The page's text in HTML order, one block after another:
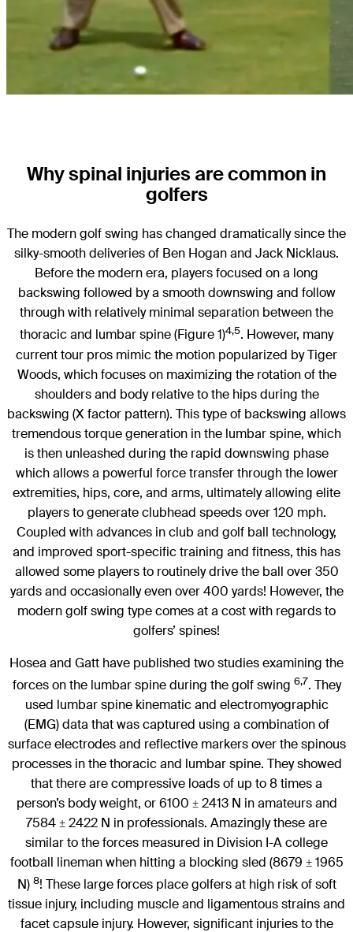
Why spinal injuries are common in
golfers
The modern golf swing has changed dramatically since the
silky-smooth deliveries of Ben Hogan and Jack Nicklaus.
Before the modern era, players focused on a long
backswing followed by a smooth downswing and follow
through with relatively minimal separation between the
thoracic and lumbar spine (Figure 1)4,5. However, many
current tour pros mimic the motion popularized by Tiger
Woods, which focuses on maximizing the rotation of the
shoulders and body relative to the hips during the
backswing (X factor pattern). This type of backswing allows
tremendous torque generation in the lumbar spine, which
is then unleashed during the rapid downswing phase
which allows a powerful force transfer through the lower
extremities, hips, core, and arms, ultimately allowing elite
players to generate clubhead speeds over 120 mph.
Coupled with advances in club and golf ball technology,
and improved sport-specific training and fitness, this has
allowed some players to routinely drive the ball over 350
yards and occasionally even over 400 yards! However, the
modern golf swing type comes at a cost with regards to
golfers’ spines!
Hosea and Gatt have published two studies examining the
forces on the lumbar spine during the golf swing 6,7. They
used lumbar spine kinematic and electromyographic
(EMG) data that was captured using a combination of
surface electrodes and reflective markers over the spinous
processes in the thoracic and lumbar spine. They showed
that there are compressive loads of up to 8 times a
person’s body weight, or 6100 ± 2413 N in amateurs and
7584 ± 2422 N in professionals. Amazingly these are
similar to the forces measured in Division I-A college
football lineman when hitting a blocking sled (8679 ± 1965
N) 8! These large forces place golfers at high risk of soft
tissue injury, including muscle and ligamentous strains and
facet capsule injury. However, significant injuries to the